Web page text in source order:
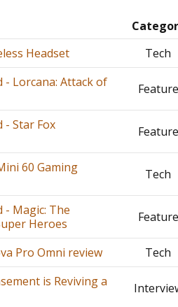
Headset
Tech
- Lorcana: Attack of
Feature
- Star Fox
Feature
60 Gaming
Tech
- Magic: The
Heroes
Feature
Pro Omni review
Tech
is Reviving a